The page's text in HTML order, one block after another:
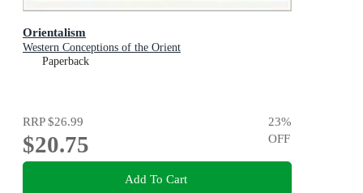
Orientalism
Western Conceptions of the Orient
Paperback
RRP$26.99
$20.75
23%
OFF
Add To Cart